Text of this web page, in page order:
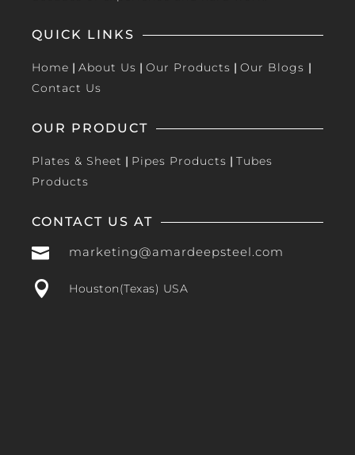
QUICK LINKS
Home | About Us | Our Products | Our Blogs |
Contact Us
OUR PRODUCT
Plates & Sheet | Pipes Products | Tubes
Products
CONTACT US AT
 marketing@amardeepsteel.com
 Houston(Texas) USA